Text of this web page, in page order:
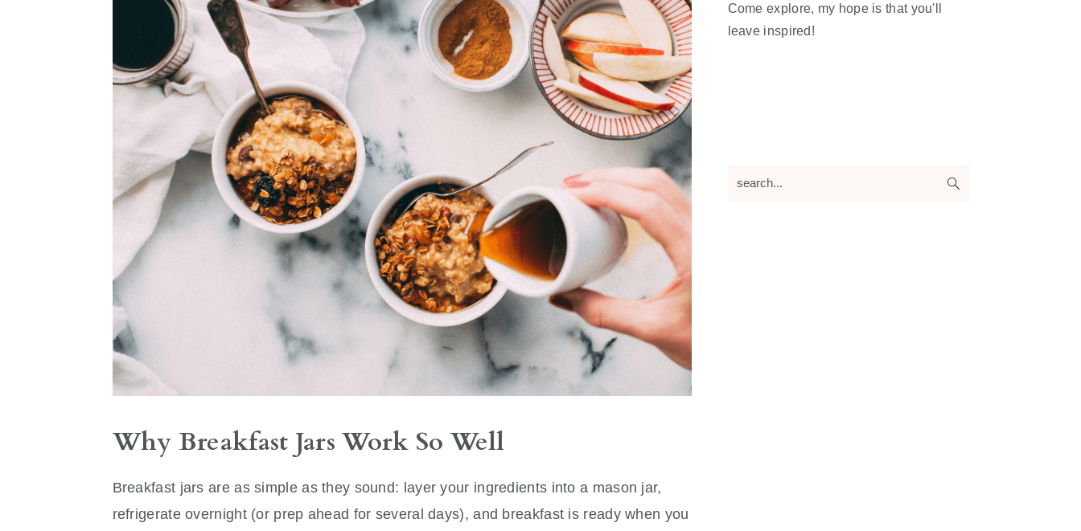
Why Breakfast Jars Work So Well
Breakfast jars are as simple as they sound: layer your ingredients into a mason jar,
refrigerate overnight (or prep ahead for several days), and breakfast is ready when you
Come explore, my hope is that you'll
leave inspired!
search...